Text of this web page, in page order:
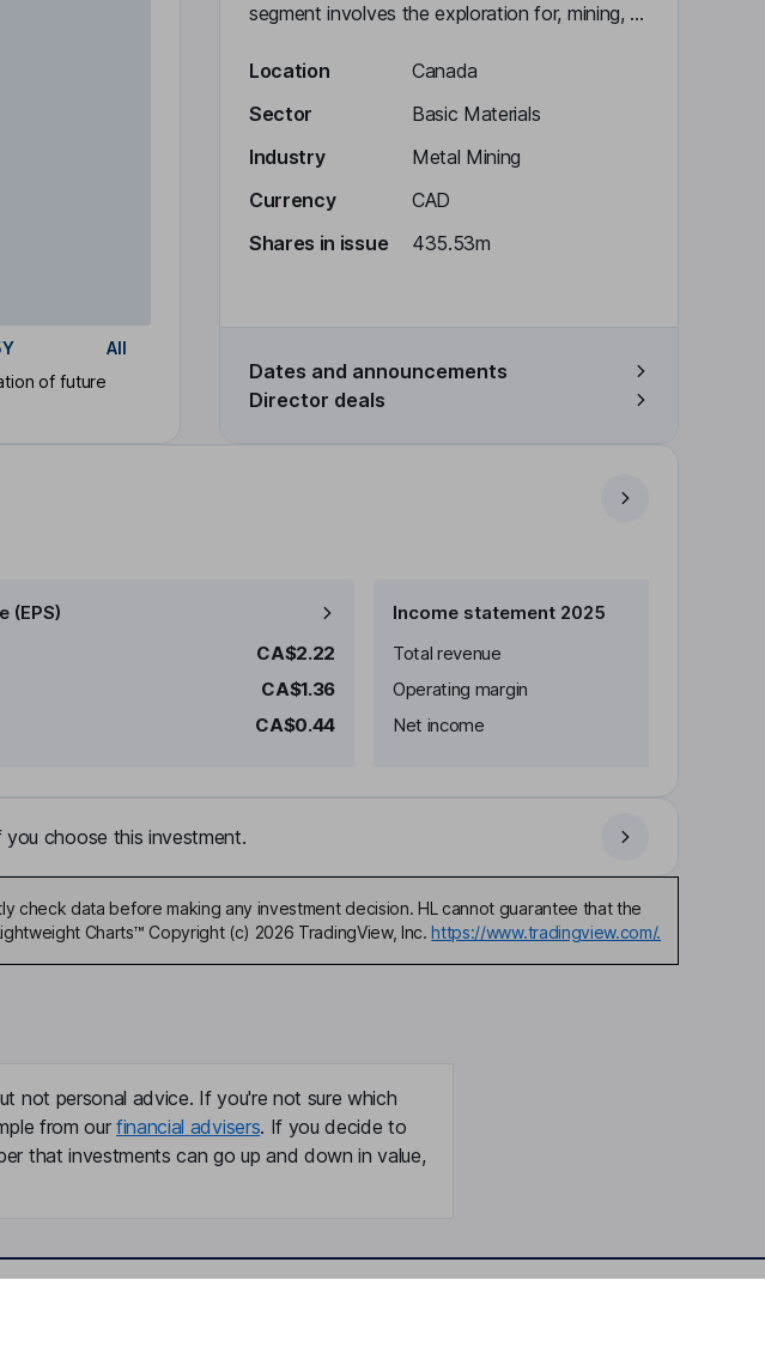
All
of future
segment involves the exploration for, mining, ...
Location
Canada
Sector
Basic Materials
Industry
Metal Mining
Currency
CAD
Shares in issue
435.53m
Dates and announcements
Director deals
(EPS)
CA$2.22
CA$1.36
CA$0.44
Income statement 2025
Total revenue
Operating margin
Net income
choose this investment.
check data before making any investment decision. HL cannot guarantee that the
Charts™ Copyright (c) 2026 TradingView, Inc. https://www.tradingview.com/.
not personal advice. If you're not sure which
from our financial advisers. If you decide to
that investments can go up and down in value,